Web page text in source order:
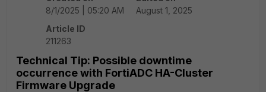
8/1/2025 | 05:20 AM
August 1, 2025
Article ID
211263
Technical Tip: Possible downtime
occurrence with FortiADC HA-Cluster
Firmware Upgrade